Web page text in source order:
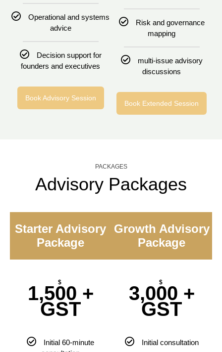
Operational and systems
advice
Decision support for
founders and executives
Book Advisory Session
Risk and governance
mapping
multi-issue advisory
discussions
Book Extended Session
PACKAGES
Advisory Packages
Starter Advisory
Package
$
1,500 +
GST
Initial 60-minute
Growth Advisory
Package
$
3,000 +
GST
Initial consultation